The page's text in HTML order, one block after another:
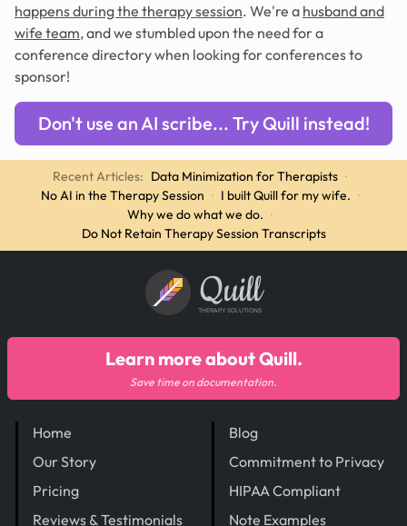
happens during the therapy session. We're a husband and
wife team, and we stumbled upon the need for a
conference directory when looking for conferences to
sponsor!
Don't use an AI scribe... Try Quill instead!
Recent Articles: Data Minimization for Therapists ·
No AI in the Therapy Session · I built Quill for my wife. ·
Why we do what we do. ·
Do Not Retain Therapy Session Transcripts
Quill
THERAPY SOLUTIONS
Home
Our Story
Pricing
Reviews & Testimonials
Blog
Commitment to Privacy
HIPAA Compliant
Note Examples
Learn more about Quill.
Save time on documentation.